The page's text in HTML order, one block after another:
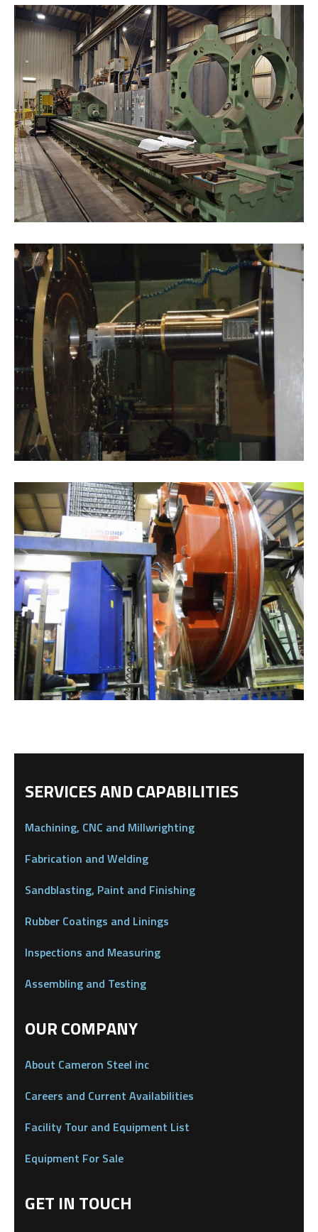
SERVICES AND CAPABILITIES
Machining, CNC and Millwrighting
Fabrication and Welding
Sandblasting, Paint and Finishing
Rubber Coatings and Linings
Inspections and Measuring
Assembling and Testing
OUR COMPANY
About Cameron Steel inc
Careers and Current Availabilities
Facility Tour and Equipment List
Equipment For Sale
GET IN TOUCH